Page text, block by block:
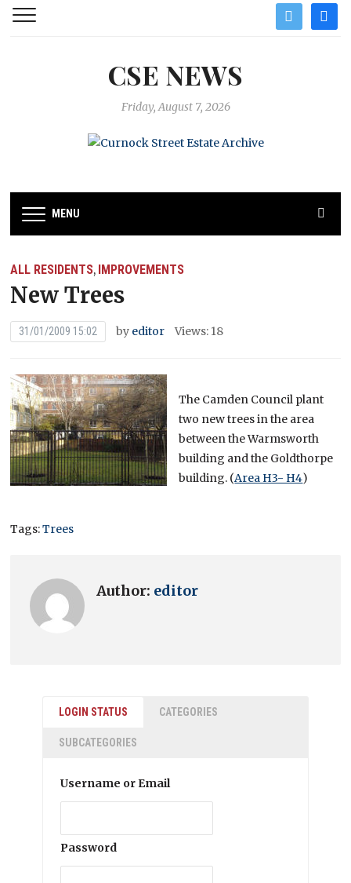
twitter
CSE NEWS
Friday, August 7, 2026
MENU
ALL RESIDENTS, IMPROVEMENTS
New Trees
31/01/2009 15:02 by editor Views: 18
The Camden Council plant
two new trees in the area
between the Warmsworth
building and the Goldthorpe
building. (Area H3- H4)
Tags:Trees
Author: editor
LOGIN STATUS CATEGORIES
SUBCATEGORIES
Username or Email
Password